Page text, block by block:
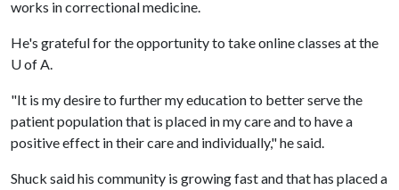
works in correctional medicine.
He's grateful for the opportunity to take online classes at the
U of A.
"It is my desire to further my education to better serve the
patient population that is placed in my care and to have a
positive effect in their care and individually," he said.
Shuck said his community is growing fast and that has placed a